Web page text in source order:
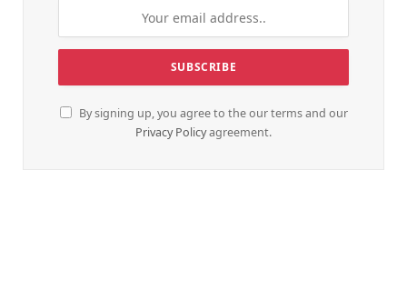
By signing up, you agree to the our terms and our
Privacy Policyagreement.